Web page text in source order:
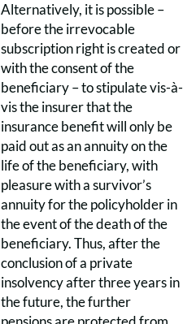
Alternatively, it is possible –
before the irrevocable
subscription right is created or
with the consent of the
beneficiary – to stipulate vis-à-
vis the insurer that the
insurance benefit will only be
paid out as an annuity on the
life of the beneficiary, with
pleasure with a survivor’s
annuity for the policyholder in
the event of the death of the
beneficiary. Thus, after the
conclusion of a private
insolvency after three years in
the future, the further